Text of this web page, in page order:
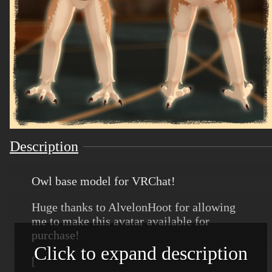
Description
Owl base model for VRChat!
Huge thanks to AlvelonHoot for allowing
me to make this avatar available for
purchase!
[Click to expand description